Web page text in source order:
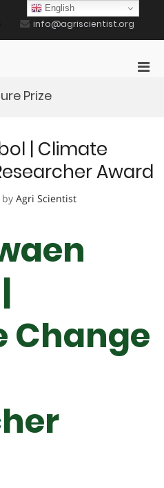
info@agriscientist.org
Prize
| Climate
Award
by Agri Scientist
Change
English